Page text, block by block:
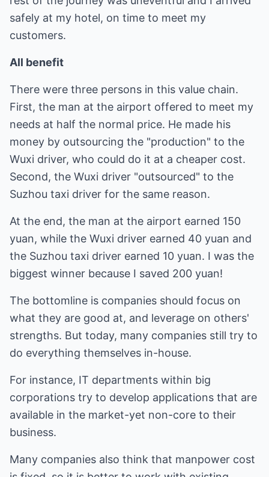
safely at my hotel, on time to meet my
customers.
All benefit
There were three persons in this value chain.
First, the man at the airport offered to meet my
needs at half the normal price. He made his
money by outsourcing the "production" to the
Wuxi driver, who could do it at a cheaper cost.
Second, the Wuxi driver "outsourced" to the
Suzhou taxi driver for the same reason.
At the end, the man at the airport earned 150
yuan, while the Wuxi driver earned 40 yuan and
the Suzhou taxi driver earned 10 yuan. I was the
biggest winner because I saved 200 yuan!
The bottomline is companies should focus on
what they are good at, and leverage on others'
strengths. But today, many companies still try to
do everything themselves in-house.
For instance, IT departments within big
corporations try to develop applications that are
available in the market-yet non-core to their
business.
Many companies also think that manpower cost